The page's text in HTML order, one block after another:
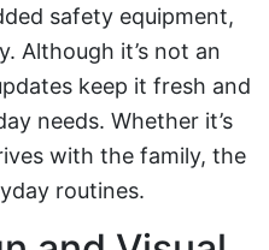
safety equipment,
Although it’s not an
keep it fresh and
needs. Whether it’s
with the family, the
routines.